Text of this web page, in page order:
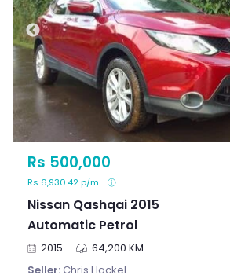
Nissan Qashqai 2015
Automatic Petrol
Rs 500,000
Rs 6,930.42 p/m
2015
64,200 KM
Seller: Chris Hackel